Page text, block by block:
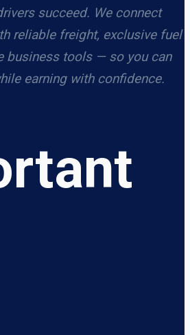
succeed. We connect
reliable freight, exclusive fuel
business tools — so you can
earning with confidence.